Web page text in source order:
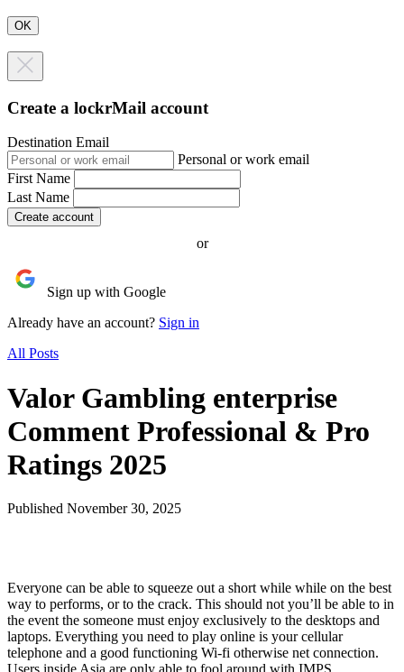
Create a lockrMail account
Destination Email
Personal or work email
First Name
Last Name
or
Sign up with Google
Already have an account? Sign in
All Posts
Valor Gambling enterprise
Comment Professional & Pro
Ratings 2025
Published November 30, 2025
Everyone can be able to squeeze out a short while while on the best
way to performs, or to the crack. This should not you’ll be able to in
the event the someone must enjoy exclusively to the desktops and
laptops. Everything you need to play online is your cellular
telephone and a good functioning Wi-fi otherwise net connection.